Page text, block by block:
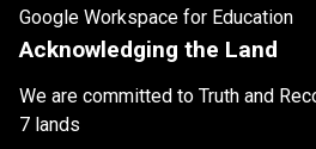
Google Workspace for Education
Acknowledging the Land
We are committed to Truth and
7 lands